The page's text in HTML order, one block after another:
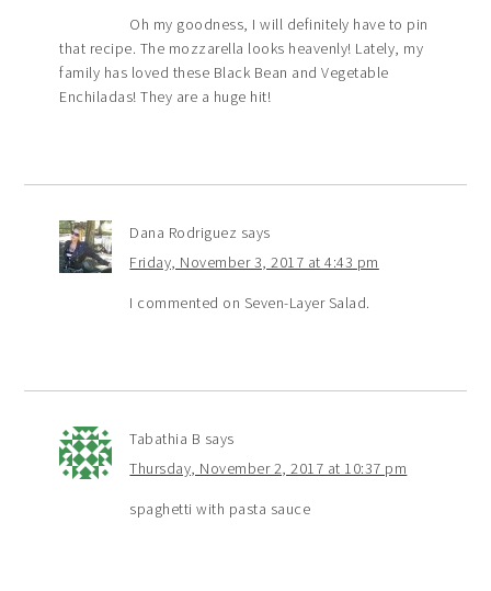
Oh my goodness, I will definitely have to pin
that recipe. The mozzarella looks heavenly! Lately, my
family has loved these Black Bean and Vegetable
Enchiladas! They are a huge hit!
Dana Rodriguez says
Friday, November 3, 2017 at 4:43 pm
I commented on Seven-Layer Salad.
Tabathia B says
Thursday, November 2, 2017 at 10:37 pm
spaghetti with pasta sauce